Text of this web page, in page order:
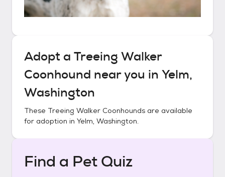
Adopt a Treeing Walker
Coonhound near you in Yelm,
Washington
These Treeing Walker Coonhounds are available
for adoption in Yelm, Washington.
Find a Pet Quiz